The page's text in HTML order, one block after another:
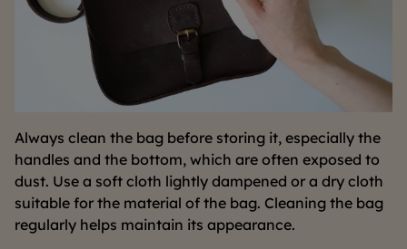
Always clean the bag before storing it, especially the
handles and the bottom, which are often exposed to
dust. Use a soft cloth lightly dampened or a dry cloth
suitable for the material of the bag. Cleaning the bag
regularly helps maintain its appearance.